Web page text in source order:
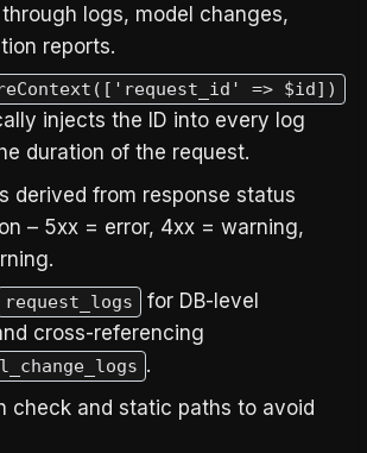
logs, model changes,
reports.
=> $id])
injects the ID into every log
duration of the request.
derived from response status
– 5xx = error, 4xx = warning,
request_logs
for DB-level
cross-referencing
.
check and static paths to avoid